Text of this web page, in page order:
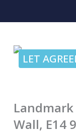
to
LET
Wall, E14